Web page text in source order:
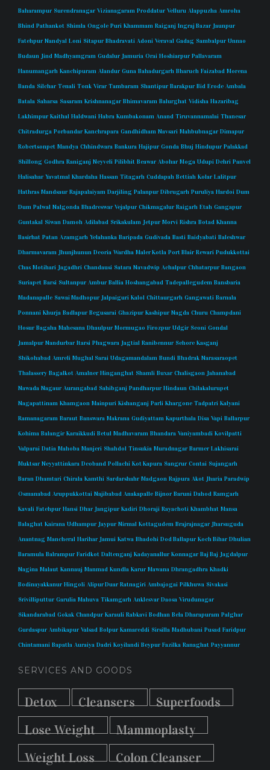
Baharampur Surendranagar Vizianagaram Proddatur Velluru Alappuzha Amroha
Bhind Pathankot Shimla Ongole Puri Khammam Raiganj Ingraj Bazar Jaunpur
Fatehpur Nandyal Loni Sitapur Bhadravati Adoni Veraval Gadag Sambalpur Unnao
Budaun Jind Madhyamgram Gudalur Jamuria Orai Hoshiarpur Pallavaram
Hanumangarh Kanchipuram Alandur Guna Bahadurgarh Bharuch Faizabad Morena
Banda Silchar Tenali Tonk Virar Tambaram Shantipur Barakpur Bid Erode Ambala
Batala Saharsa Sasaram Krishnanagar Bhimavaram Balurghat Vidisha Hazaribag
Lakhimpur Kaithal Haldwani Habra Kumbakonam Anand Tiruvannamalai Thanesar
Chitradurga Porbandar Kanchrapara Gandhidham Navsari Mahbubnagar Dimapur
Robertsonpet Mandya Chhindwara Bankura Hajipur Gonda Bhuj Hindupur Palakkad
Shillong Godhra Raniganj Neyveli Pilibhit Beawar Abohar Moga Udupi Dehri Panvel
Halisahar Yavatmal Khardaha Hassan Titagarh Cuddapah Bettiah Kolar Lalitpur
Hathras Mandsaur Rajapalaiyam Darjiling Palanpur Dibrugarh Puruliya Hardoi Dum
Dum Palwal Nalgonda Bhadreswar Vejalpur Chikmagalur Raigarh Etah Gangapur
Guntakal Siwan Damoh Adilabad Srikakulam Jetpur Morvi Rishra Botad Khanna
Basirhat Patan Azamgarh Yelahanka Baripada Gudivada Basti Baidyabati Baleshwar
Dharmavaram Jhunjhunun Deoria Wardha Maler Kotla Port Blair Rewari Pudukkottai
Chas Motihari Jagadhri Chandausi Satara Navadwip Achalpur Chhatarpur Bangaon
Suriapet Barsi Sultanpur Ambur Ballia Hoshangabad Tadepallegudem Bansbaria
Madanapalle Sawai Madhopur Jalpaiguri Kalol Chittaurgarh Gangawati Barnala
Ponnani Khurja Badlapur Begusarai Ghazipur Kashipur Nagda Churu Champdani
Hosur Bagaha Mahesana Dhaulpur Mormugao Firozpur Udgir Seoni Gondal
Jamalpur Nandurbar Itarsi Phagwara Jagtial Ranibennur Sehore Kasganj
Shikohabad Amreli Mughal Sarai Udagamandalam Bundi Bhadrak Narasaraopet
Thalassery Bagalkot Amalner Hinganghat Shamli Buxar Chalisgaon Jahanabad
Nawada Nagaur Aurangabad Sahibganj Pandharpur Hindaun Chilakalurupet
Nagapattinam Khamgaon Mainpuri Kishanganj Parli Khargone Tadpatri Kalyani
Ramanagaram Baraut Banswara Makrana Gudiyattam Kapurthala Disa Vapi Ballarpur
Kohima Balangir Karaikkudi Betul Madhavaram Bhandara Vaniyambadi Kovilpatti
Valparai Datia Mahoba Manjeri Shahdol Tinsukia Muradnagar Barmer Lakhisarai
Muktsar Neyyattinkara Deoband Pollachi Kot Kapura Sangrur Contai Sujangarh
Baran Dhamtari Chirala Kamthi Sardarshahr Madgaon Rajpura Akot Jharia Paradwip
Osmanabad Aruppukkottai Najibabad Anakapalle Bijnor Baruni Dahod Ramgarh
Kavali Fatehpur Hansi Dhar Jangipur Kadiri Dhoraji Rayachoti Khambhat Mansa
Balaghat Kairana Udhampur Jaypur Nirmal Kottagudem Brajrajnagar Jharsuguda
Anantnag Mancheral Harihar Jamui Katwa Bhadohi Dod Ballapur Koch Bihar Dhulian
Baramula Balrampur Faridkot Daltenganj Kadayanallur Konnagar Baj Baj Jagdalpur
Nagina Malaut Kannauj Manmad Kundla Karur Mawana Dhrangadhra Khadki
Bodinayakkanur Hingoli Alipur Duar Ratnagiri Ambajogai Pilkhuwa Sivakasi
Srivilliputtur Garulia Mahuva Tikamgarh Anklesvar Daosa Virudunagar
Sikandarabad Gokak Chandpur Karauli Rabkavi Bodhan Bela Dharapuram Palghar
Gurdaspur Ambikapur Valsad Bolpur Kamareddi Sirsilla Madhubani Pusad Faridpur
Chintamani Bapatla Auraiya Dadri Koyilandi Beypur Fazilka Ranaghat Payyannur
SERVICES AND GOODS
Detox Cleansers
Superfoods
Lose Weight
Mammoplasty
Weight Loss
Colon Cleanser